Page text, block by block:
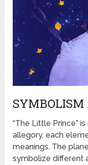
SYMBOLISM
“The Little Prince”
allegory, each
meanings. The
symbolize different